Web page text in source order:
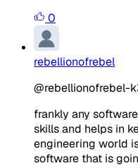
0
rebellionofrebel
@rebellionofrebel-
frankly any
skills and helps in
engineering world
software that is